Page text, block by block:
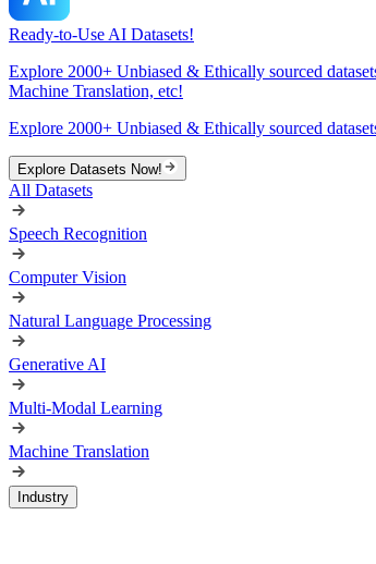
Ready-to-Use AI Datasets!
Explore 2000+ Unbiased & Ethically sourced
Machine Translation, etc!
Explore 2000+ Unbiased & Ethically sourced
Explore Datasets Now!
All Datasets
Speech Recognition
Computer Vision
Natural Language Processing
Generative AI
Multi-Modal Learning
Machine Translation
Industry